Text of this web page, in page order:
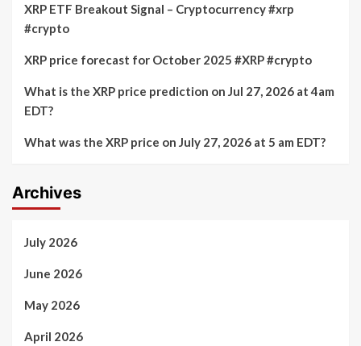
XRP ETF Breakout Signal – Cryptocurrency #xrp
#crypto
XRP price forecast for October 2025 #XRP #crypto
What is the XRP price prediction on Jul 27, 2026 at 4am
EDT?
What was the XRP price on July 27, 2026 at 5 am EDT?
Archives
July 2026
June 2026
May 2026
April 2026